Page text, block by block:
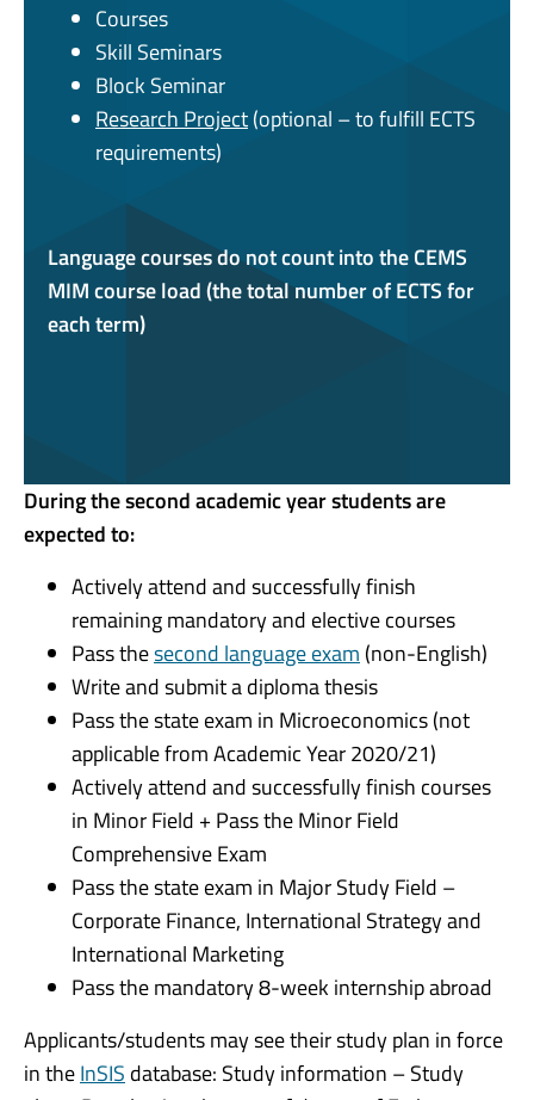
Courses
Skill Seminars
Block Seminar
Research Project(optional – to fulfill ECTS
requirements)
Language courses do not count into the CEMS
MIM course load (the total number of ECTS for
each term)
During the second academic year students are
expected to:
Actively attend and successfully finish
remaining mandatory and elective courses
Pass thesecond language exam (non-English)
Write and submit a diploma thesis
Pass the state exam in Microeconomics (not
applicable from Academic Year 2020/21)
Actively attend and successfully finish courses
in Minor Field + Pass the Minor Field
Comprehensive Exam
Pass the state exam in Major Study Field –
Corporate Finance, International Strategy and
International Marketing
Pass the mandatory 8-week internship abroad
Applicants/students may see their study plan in force
in theInSIS database: Study information – Study